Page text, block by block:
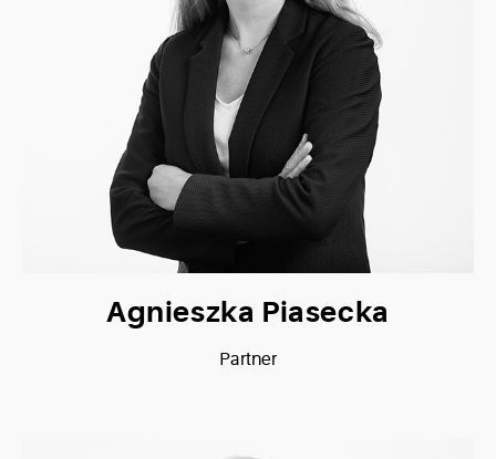
Agnieszka Piasecka
Partner